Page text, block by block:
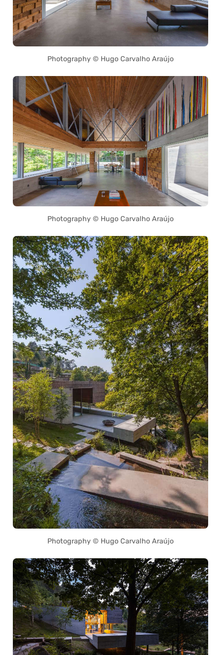
Photography © Hugo Carvalho Araújo
Photography © Hugo Carvalho Araújo
Photography © Hugo Carvalho Araújo